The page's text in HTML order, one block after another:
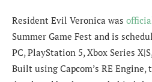
Resident Evil Veronica was
Summer Game Fest and is
PC, PlayStation 5, Xbox Series
Built using Capcom’s RE